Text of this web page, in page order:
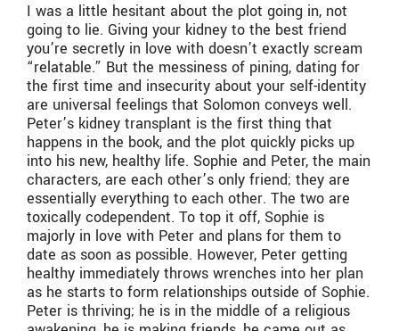
I was a little hesitant about the plot going in, not
going to lie. Giving your kidney to the best friend
you’re secretly in love with doesn’t exactly scream
“relatable.” But the messiness of pining, dating for
the first time and insecurity about your self-identity
are universal feelings that Solomon conveys well.
Peter’s kidney transplant is the first thing that
happens in the book, and the plot quickly picks up
into his new, healthy life. Sophie and Peter, the main
characters, are each other’s only friend; they are
essentially everything to each other. The two are
toxically codependent. To top it off, Sophie is
majorly in love with Peter and plans for them to
date as soon as possible. However, Peter getting
healthy immediately throws wrenches into her plan
as he starts to form relationships outside of Sophie.
Peter is thriving; he is in the middle of a religious